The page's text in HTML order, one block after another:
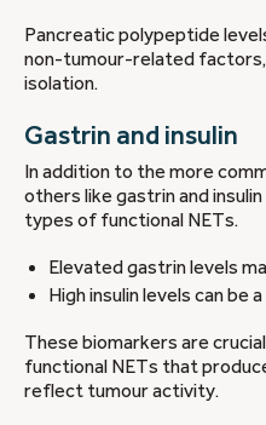
Pancreatic polypeptide
non-tumour-related factors,
isolation.
Gastrin and insulin
In addition to the more
others like gastrin and
types of functional NETs.
Elevated gastrin levels
High insulin levels can be
These biomarkers are
functional NETs that
reflect tumour activity.